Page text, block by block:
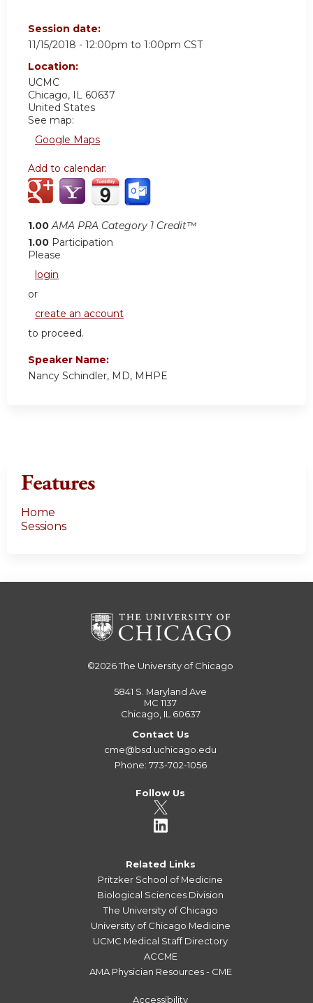
Session date:
11/15/2018 - 12:00pm to 1:00pm CST
Location:
UCMC
Chicago, IL 60637
United States
See map:
Google Maps
Add to calendar:
1.00 AMA PRA Category 1 Credit™
1.00 Participation
Please
login
or
create an account
to proceed.
Speaker Name:
Nancy Schindler, MD, MHPE
Features
Home
Sessions
©2026The University of Chicago
5841 S. Maryland Ave
MC 1137
Chicago, IL 60637
Contact Us
cme@bsd.uchicago.edu
Phone: 773-702-1056
Follow Us
Related Links
Pritzker School of Medicine
Biological Sciences Division
The University of Chicago
University of Chicago Medicine
UCMC Medical Staff Directory
ACCME
AMA Physician Resources - CME
Accessibility